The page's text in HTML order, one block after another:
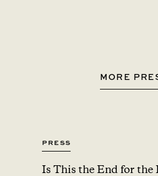
MORE
Press
Is This the End for the